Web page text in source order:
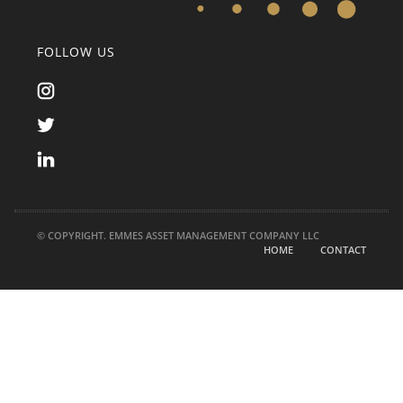
FOLLOW US
© COPYRIGHT. EMMES ASSET MANAGEMENT COMPANY LLC
HOME
CONTACT